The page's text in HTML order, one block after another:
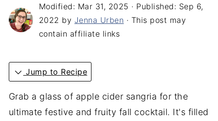
Modified: Mar 31, 2025 · Published: Sep 6,
2022 by Jenna Urben · This post may
contain affiliate links
Jump to Recipe
Grab a glass of apple cider sangria for the
ultimate festive and fruity fall cocktail. It's filled